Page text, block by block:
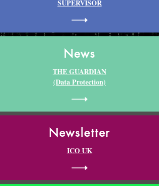
SUPERVISOR
News
THE GUARDIAN
(Data Protection)
Newsletter
ICO UK